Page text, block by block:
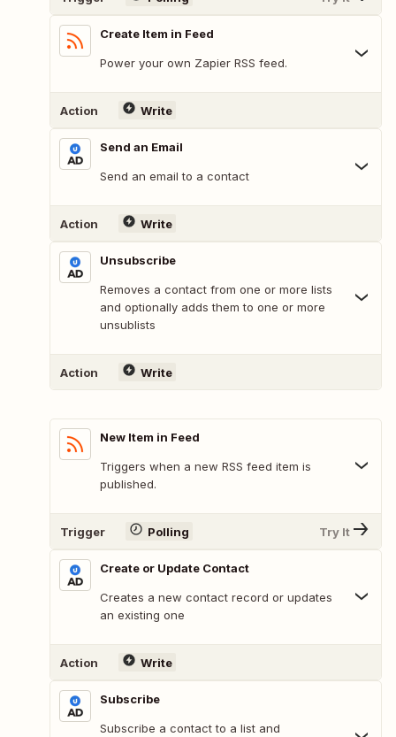
Create Item in Feed
Power your own Zapier RSS feed.
Action Write
Send an Email
Send an email to a contact
Action Write
Unsubscribe
Removes a contact from one or more lists
and optionally adds them to one or more
unsublists
Action Write
New Item in Feed
Triggers when a new RSS feed item is
published.
Trigger Polling Try It
Create or Update Contact
Creates a new contact record or updates
an existing one
Action Write
Subscribe
Subscribe a contact to a list and